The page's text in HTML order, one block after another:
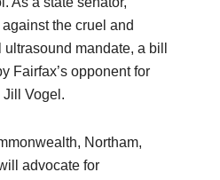
the cruel and
mandate, a bill
Fairfax’s opponent for
Jill Vogel.
Northam,
advocate for